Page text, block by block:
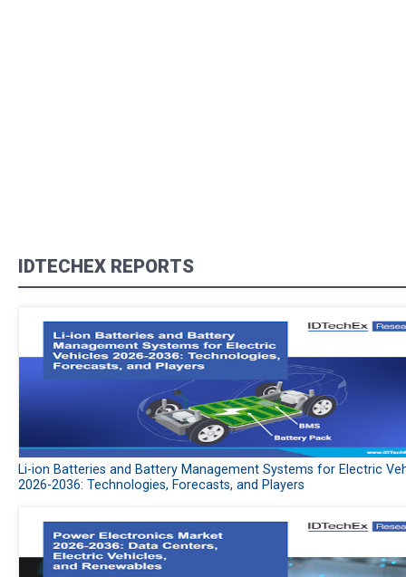
IDTECHEX REPORTS
Li-ion Batteries and Battery Management Systems for Electric
2026-2036: Technologies, Forecasts, and Players